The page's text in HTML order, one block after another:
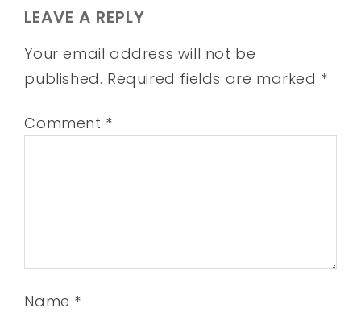
LEAVE A REPLY
Your email address will not be
published. Required fields are marked *
Comment *
Name *